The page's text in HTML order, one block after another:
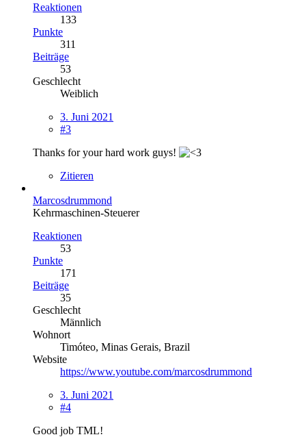
Reaktionen
133
Punkte
311
Beiträge
53
Geschlecht
Weiblich
3. Juni 2021
#3
Thanks for your hard work guys!
Zitieren
Marcosdrummond
Kehrmaschinen-Steuerer
Reaktionen
53
Punkte
171
Beiträge
35
Geschlecht
Männlich
Wohnort
Timóteo, Minas Gerais, Brazil
Website
https://www.youtube.com/marcosdrummond
3. Juni 2021
#4
Good job TML!